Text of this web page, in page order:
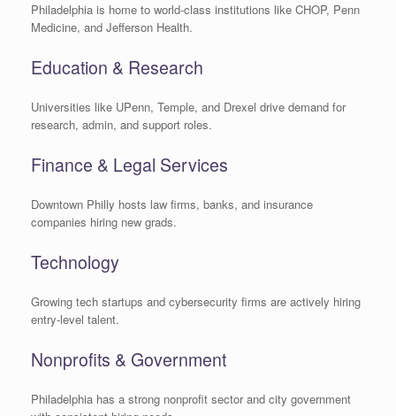
Philadelphia is home to world-class institutions like CHOP, Penn
Medicine, and Jefferson Health.
Education & Research
Universities like UPenn, Temple, and Drexel drive demand for
research, admin, and support roles.
Finance & Legal Services
Downtown Philly hosts law firms, banks, and insurance
companies hiring new grads.
Technology
Growing tech startups and cybersecurity firms are actively hiring
entry-level talent.
Nonprofits & Government
Philadelphia has a strong nonprofit sector and city government